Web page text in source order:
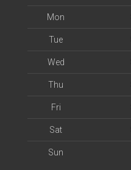
Mon
Tue
Wed
Thu
Fri
Sat
Sun